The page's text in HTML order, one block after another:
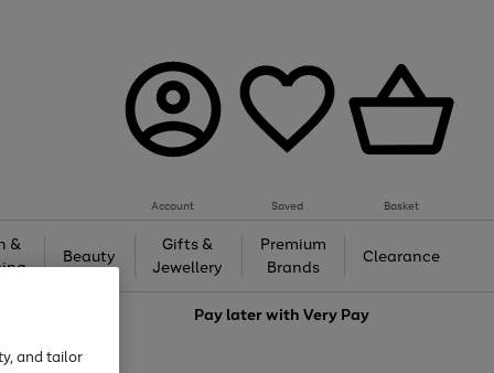
Account Saved Basket
&
Beauty
Gifts &
Jewellery
Premium
Brands
Clearance
Pay later withVery Pay
and tailor